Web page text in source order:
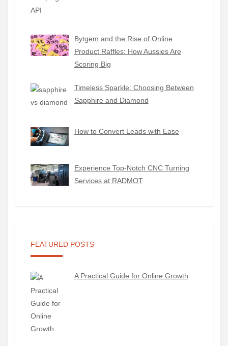
Bytgem and the Rise of Online
Product Raffles: How Aussies Are
Scoring Big
Timeless Sparkle: Choosing Between
Sapphire and Diamond
How to Convert Leads with Ease
Experience Top-Notch CNC Turning
Services at RADMOT
FEATURED POSTS
A Practical Guide for Online Growth